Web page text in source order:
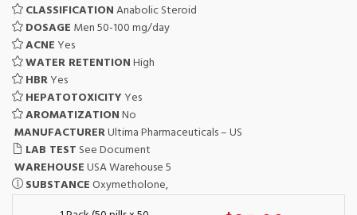
CLASSIFICATIONAnabolic Steroid
DOSAGE Men 50-100 mg/day
ACNE Yes
WATER RETENTIONHigh
HBRYes
HEPATOTOXICITY Yes
AROMATIZATIONNo
MANUFACTURERUltima Pharmaceuticals – US
LAB TEST See Document
WAREHOUSEUSA Warehouse 5
SUBSTANCEOxymetholone,